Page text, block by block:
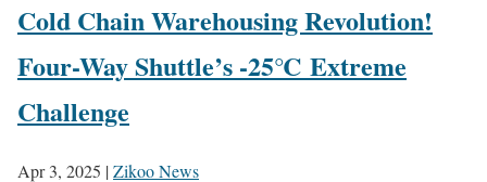
Cold Chain Warehousing Revolution!
Four-Way Shuttle’s -25℃ Extreme
Challenge
Apr 3, 2025 |Zikoo News